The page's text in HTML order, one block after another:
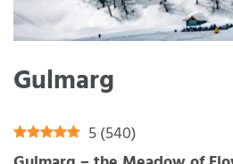
Gulmarg
5(540)